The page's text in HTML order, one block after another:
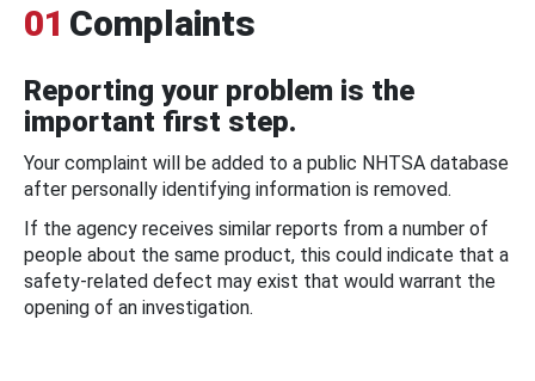
01 Complaints
Reporting your problem is the
important first step.
Your complaint will be added to a public NHTSA database
after personally identifying information is removed.
If the agency receives similar reports from a number of
people about the same product, this could indicate that a
safety-related defect may exist that would warrant the
opening of an investigation.